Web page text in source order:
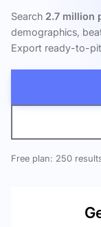
Search 2.7 million
demographics,
Export ready-to-
Free plan: 250